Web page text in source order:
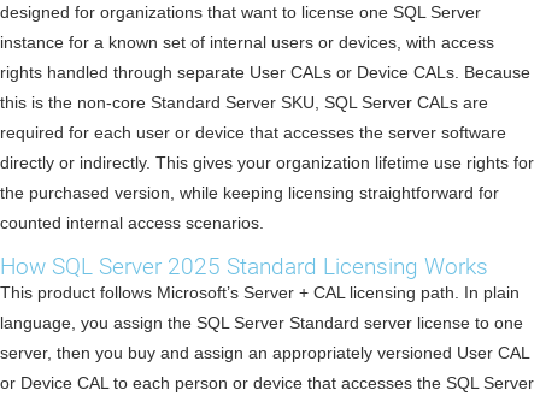
designed for organizations that want to license one SQL Server
instance for a known set of internal users or devices, with access
rights handled through separate User CALs or Device CALs. Because
this is the non-core Standard Server SKU, SQL Server CALs are
required for each user or device that accesses the server software
directly or indirectly. This gives your organization lifetime use rights for
the purchased version, while keeping licensing straightforward for
counted internal access scenarios.
How SQL Server 2025 Standard Licensing Works
This product follows Microsoft’s Server + CAL licensing path. In plain
language, you assign the SQL Server Standard server license to one
server, then you buy and assign an appropriately versioned User CAL
or Device CAL to each person or device that accesses the SQL Server